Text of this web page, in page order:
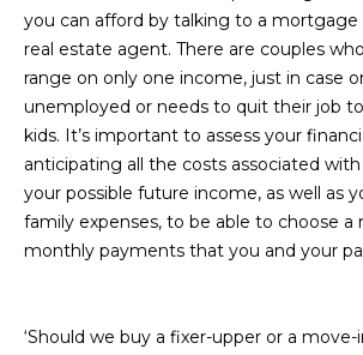
B
L
O
G
C
you can afford by talking to a mortgage
real estate agent. There are couples
range on only one income, just in case
unemployed or needs to quit their job
kids. It’s important to assess your
anticipating all the costs associated
your possible future income, as well as
family expenses, to be able to choose
monthly payments that you and your
‘Should we buy a fixer-upper or a move-
M
E
T
E
A
M
(
0